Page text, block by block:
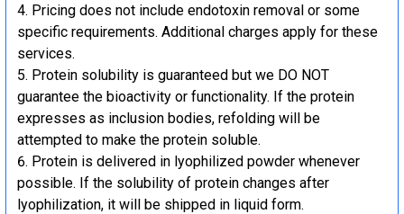
Pricing does not include endotoxin removal or some
specific requirements. Additional charges apply for these
services.
Protein solubility is guaranteed but we DO NOT
guarantee the bioactivity or functionality. If the protein
expresses as inclusion bodies, refolding will be
attempted to make the protein soluble.
Protein is delivered in lyophilized powder whenever
possible. If the solubility of protein changes after
lyophilization, it will be shipped in liquid form.